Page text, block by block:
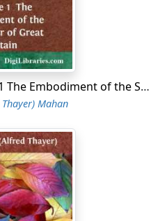
and during the war
frequently escaped
of cotton, then of
rise and fall of the tide in
but the height of the
direction of the wind.
the Gulf are New Orleans
and Galveston in
The Life of Nelson, Volume 1 The Embodiment of the Sea Power of Great Britain
Mahan